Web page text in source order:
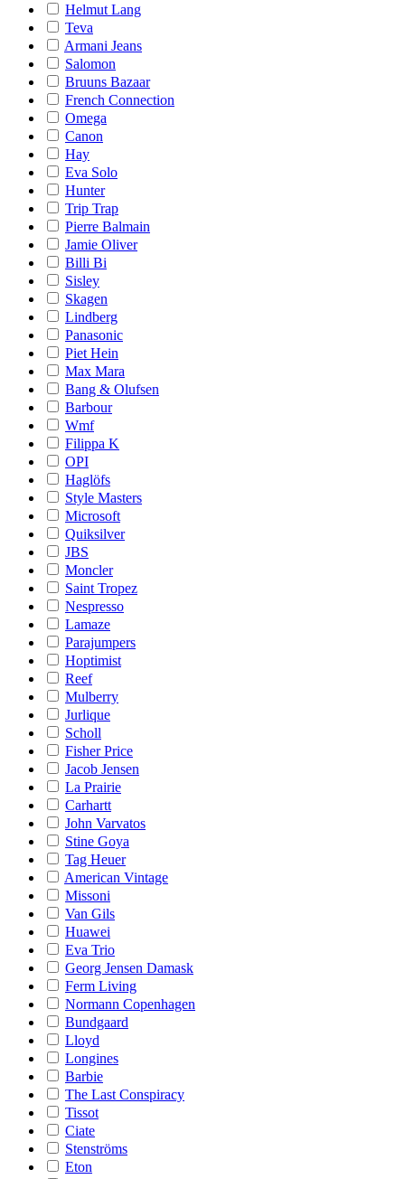
Helmut Lang
Teva
Armani Jeans
Salomon
Bruuns Bazaar
French Connection
Omega
Canon
Hay
Eva Solo
Hunter
Trip Trap
Pierre Balmain
Jamie Oliver
Billi Bi
Sisley
Skagen
Lindberg
Panasonic
Piet Hein
Max Mara
Bang & Olufsen
Barbour
Wmf
Filippa K
OPI
Haglöfs
Style Masters
Microsoft
Quiksilver
JBS
Moncler
Saint Tropez
Nespresso
Lamaze
Parajumpers
Hoptimist
Reef
Mulberry
Jurlique
Scholl
Fisher Price
Jacob Jensen
La Prairie
Carhartt
John Varvatos
Stine Goya
Tag Heuer
American Vintage
Missoni
Van Gils
Huawei
Eva Trio
Georg Jensen Damask
Ferm Living
Normann Copenhagen
Bundgaard
Lloyd
Longines
Barbie
The Last Conspiracy
Tissot
Ciate
Stenströms
Eton